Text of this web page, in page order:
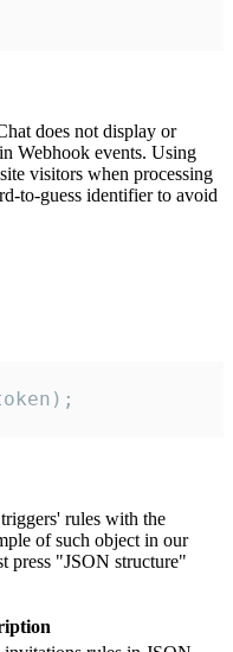
does not display or
Webhook events. Using
visitors when processing
to-guess identifier to avoid
rules with the
of such object in our
press "JSON structure"